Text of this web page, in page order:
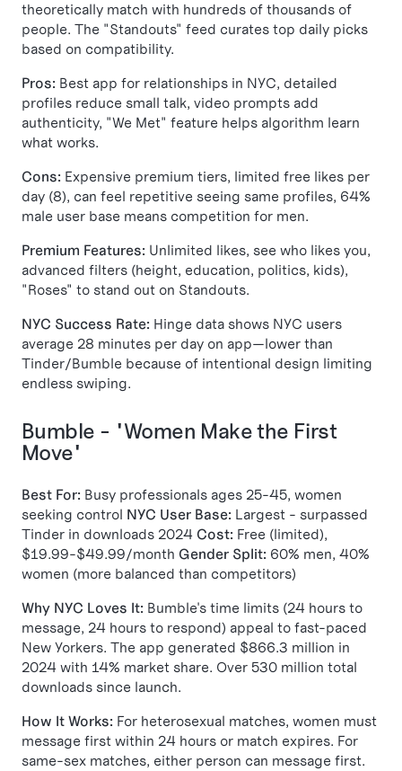
theoretically match with hundreds of thousands of
people. The "Standouts" feed curates top daily picks
based on compatibility.
Pros: Best app for relationships in NYC, detailed
profiles reduce small talk, video prompts add
authenticity, "We Met" feature helps algorithm learn
what works.
Cons: Expensive premium tiers, limited free likes per
day (8), can feel repetitive seeing same profiles, 64%
male user base means competition for men.
Premium Features: Unlimited likes, see who likes you,
advanced filters (height, education, politics, kids),
"Roses" to stand out on Standouts.
NYC Success Rate: Hinge data shows NYC users
average 28 minutes per day on app—lower than
Tinder/Bumble because of intentional design limiting
endless swiping.
Bumble - "Women Make the First
Move"
Best For: Busy professionals ages 25-45, women
seeking control NYC User Base: Largest - surpassed
Tinder in downloads 2024 Cost: Free (limited),
$19.99-$49.99/month Gender Split: 60% men, 40%
women (more balanced than competitors)
Why NYC Loves It: Bumble's time limits (24 hours to
message, 24 hours to respond) appeal to fast-paced
New Yorkers. The app generated $866.3 million in
2024 with 14% market share. Over 530 million total
downloads since launch.
How It Works: For heterosexual matches, women must
message first within 24 hours or match expires. For
same-sex matches, either person can message first.